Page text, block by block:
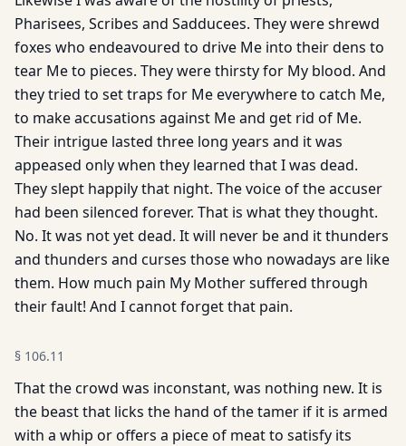
Pharisees, Scribes and Sadducees. They were shrewd
foxes who endeavoured to drive Me into their dens to
tear Me to pieces. They were thirsty for My blood. And
they tried to set traps for Me everywhere to catch Me,
to make accusations against Me and get rid of Me.
Their intrigue lasted three long years and it was
appeased only when they learned that I was dead.
They slept happily that night. The voice of the accuser
had been silenced forever. That is what they thought.
No. It was not yet dead. It will never be and it thunders
and thunders and curses those who nowadays are like
them. How much pain My Mother suffered through
their fault! And I cannot forget that pain.
§ 106.11
That the crowd was inconstant, was nothing new. It is
the beast that licks the hand of the tamer if it is armed
with a whip or offers a piece of meat to satisfy its